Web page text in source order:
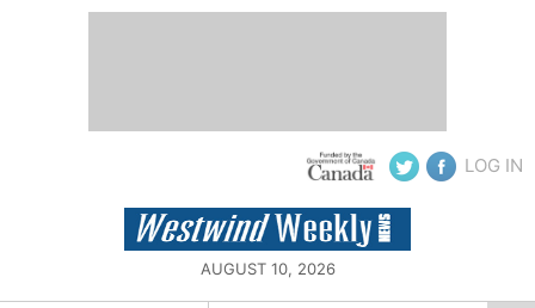
LOG IN
AUGUST 10, 2026